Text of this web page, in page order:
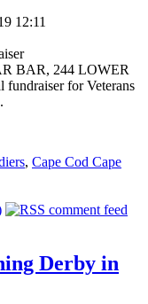
12:11
BAR, 244 LOWER
for Veterans
, Cape Cod Cape
Derby in